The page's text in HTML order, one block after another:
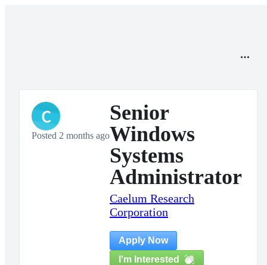
C
Posted 2 months ago
Senior
Windows
Systems
Administrator
Caelum Research
Corporation
Apply Now
I'm Interested